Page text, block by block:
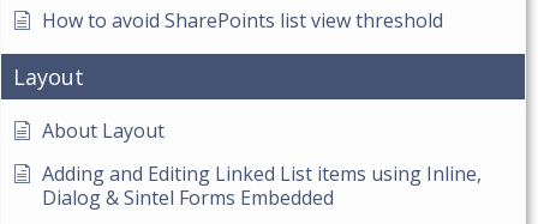
How to avoid SharePoints list view threshold
Layout
About Layout
Adding and Editing Linked List items using Inline,
Dialog & Sintel Forms Embedded